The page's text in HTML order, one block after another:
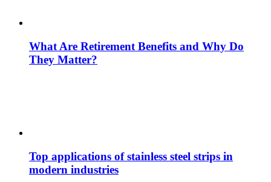
What Are Retirement Benefits and Why Do
They Matter?
Top applications of stainless steel strips in
modern industries